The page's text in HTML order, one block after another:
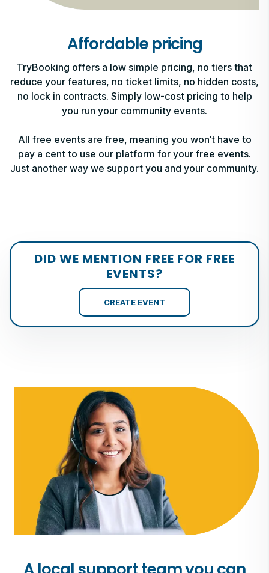
Affordable pricing
TryBooking offers a low simple pricing, no tiers that
reduce your features, no ticket limits, no hidden costs,
no lock in contracts. Simply low-cost pricing to help
you run your community events.
All free events are free, meaning you won’t have to
pay a cent to use our platform for your free events.
Just another way we support you and your community.
DID WE MENTION FREE FOR FREE
EVENTS?
CREATE EVENT